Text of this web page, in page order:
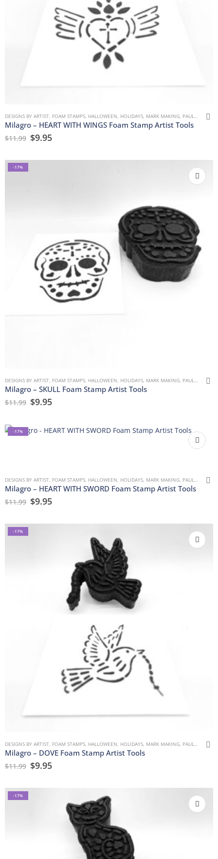
DESIGNS BY ARTIST FOAM STAMPS HALLOWEEN HOLIDAYS MARK MAKING PAULLA KEEN
Milagro – HEART WITH WINGS Foam Stamp Artist Tools
$11.99 $9.95
-17%
DESIGNS BY ARTIST, FOAM STAMPS, HALLOWEEN, HOLIDAYS, MARK MAKING, PAULLA KEEN
Milagro – SKULL Foam Stamp Artist Tools
$11.99 $9.95
-17%
DESIGNS BY ARTIST, FOAM STAMPS, HALLOWEEN, HOLIDAYS, MARK MAKING, PAULLA KEEN
Milagro – HEART WITH SWORD Foam Stamp Artist Tools
$11.99 $9.95
-17%
DESIGNS BY ARTIST, FOAM STAMPS, HALLOWEEN, HOLIDAYS, MARK MAKING, PAULLA KEEN
Milagro – DOVE Foam Stamp Artist Tools
$11.99 $9.95
-17%